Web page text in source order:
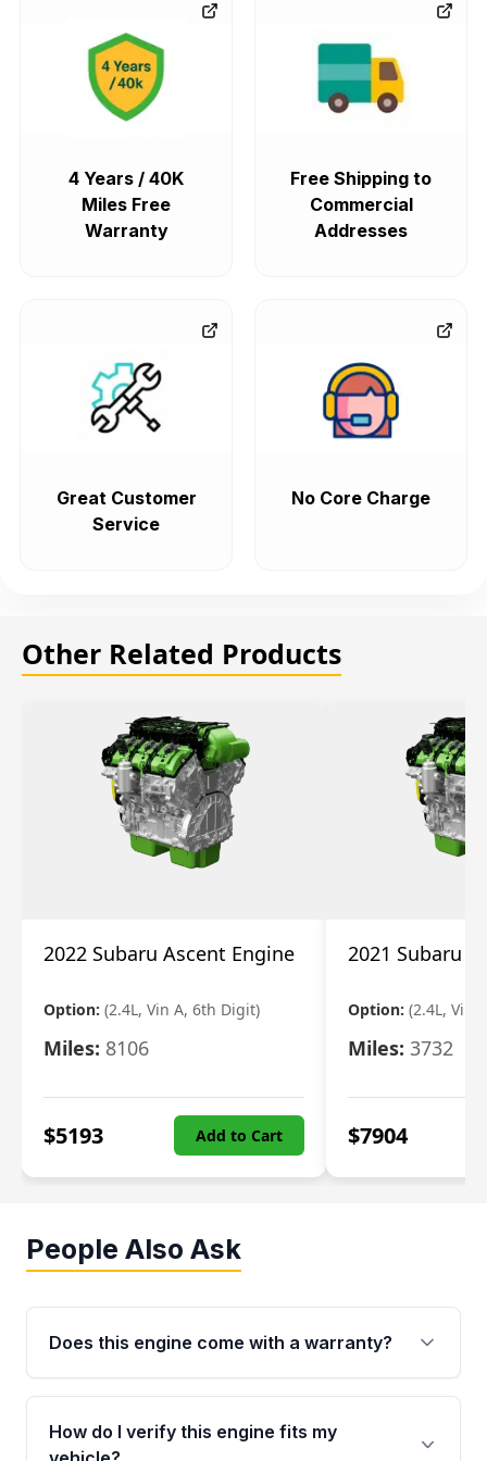
4 Years / 40K
Miles Free
Warranty
Free Shipping to
Commercial
Addresses
Great Customer
Service
No Core Charge
Other Related Products
2022 Subaru Ascent Engine
Option: (2.4L, Vin A, 6th Digit)
Miles: 8106
$5193 Add to Cart
2021 Subaru
Option: (2.4L, Vin
Miles: 3732
$7904
People Also Ask
Does this engine come with a warranty?
Yes. Every used engine from Moon Auto Parts
is backed by a 4-Year / 40,000-Mile parts
warranty covering major internal components,
How do I verify this engine fits my